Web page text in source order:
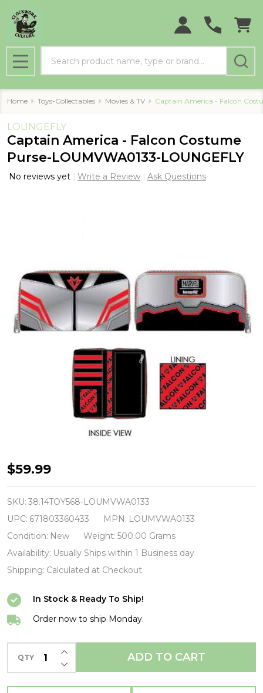
MENU
Home Toys-Collectables Movies & TV Captain America - Falcon
LOUNGEFLY
Captain America - Falcon Costume
Purse-LOUMVWA0133-LOUNGEFLY
No reviews yet Write a Review Ask Questions
Captain
America
-
Falcon
Costume
Purse-
LOUMVWA0133-
$59.99
SKU: 38.14TOY568-LOUMVWA0133
UPC: 671803360433 MPN: LOUMVWA0133
Condition: New Weight: 500.00 Grams
Availability: Usually Ships within 1 Business day
Shipping: Calculated at Checkout
In Stock & Ready To Ship!
Order now to ship Monday.
QTY DECREASE QUANTITY OF UNDEFINED
INCREASE QUANTITY OF UNDEFINED
ADD TO CART